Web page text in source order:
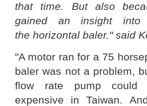
that time. But also
gained an insight into
the horizontal baler." said
"A motor ran for a 75
baler was not a problem,
flow rate pump
expensive in Taiwan.